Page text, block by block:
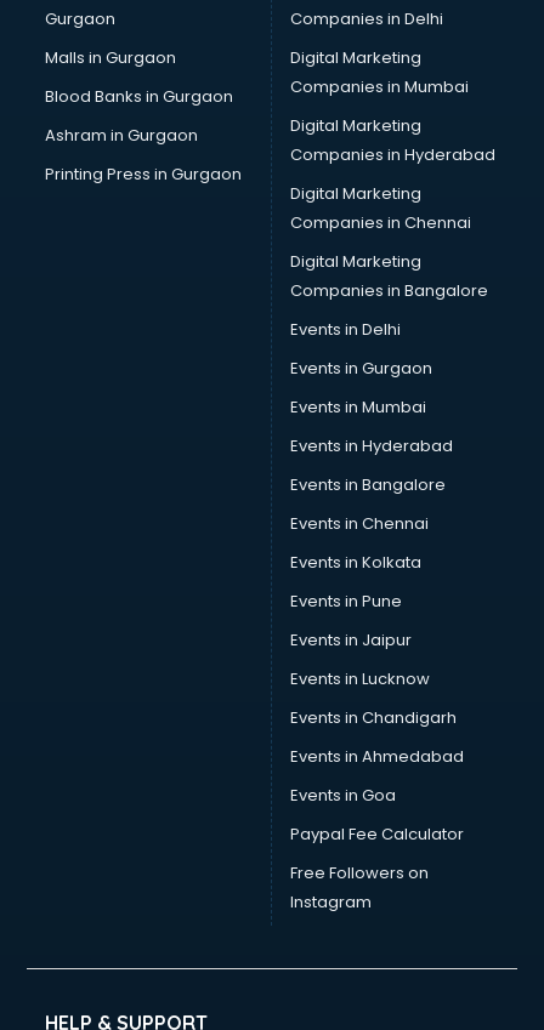
Showroom in kollam
Software in kollam
Street Food in kollam
Supermarkets in kollam
Suppliers in kollam
Gurgaon
Malls in Gurgaon
Blood Banks in Gurgaon
Ashram in Gurgaon
Printing Press in Gurgaon
Companies in Delhi
Digital Marketing
Companies in Mumbai
Digital Marketing
Companies in Hyderabad
Digital Marketing
Companies in Chennai
Digital Marketing
Companies in Bangalore
Events in Delhi
Events in Gurgaon
Events in Mumbai
Events in Hyderabad
Events in Bangalore
Events in Chennai
Events in Kolkata
Events in Pune
Events in Jaipur
Events in Lucknow
Events in Chandigarh
Events in Ahmedabad
Events in Goa
Paypal Fee Calculator
Free Followers on
Instagram
HELP & SUPPORT